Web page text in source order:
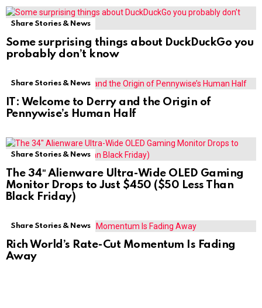
Share Stories & News
Some surprising things about DuckDuckGo you
probably don’t know
Share Stories & News
IT: Welcome to Derry and the Origin of
Pennywise’s Human Half
Share Stories & News
The 34″ Alienware Ultra-Wide OLED Gaming
Monitor Drops to Just $450 ($50 Less Than
Black Friday)
Share Stories & News
Rich World’s Rate-Cut Momentum Is Fading
Away